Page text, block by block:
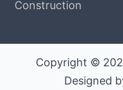
Construction
Copyright ©
Designed